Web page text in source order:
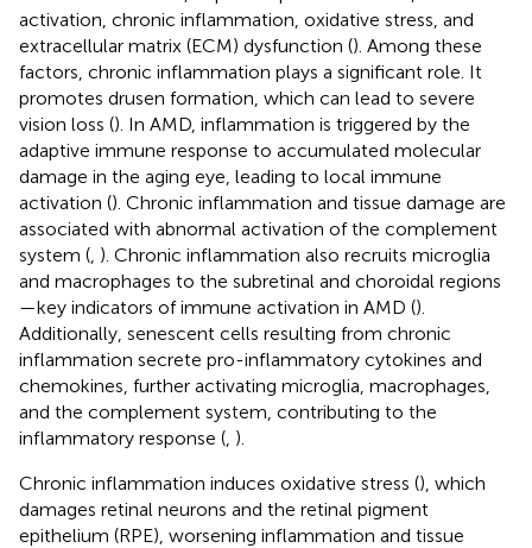
activation, chronic inflammation, oxidative stress, and
extracellular matrix (ECM) dysfunction (). Among these
factors, chronic inflammation plays a significant role. It
promotes drusen formation, which can lead to severe
vision loss (). In AMD, inflammation is triggered by the
adaptive immune response to accumulated molecular
damage in the aging eye, leading to local immune
activation (). Chronic inflammation and tissue damage are
associated with abnormal activation of the complement
system ( ). Chronic inflammation also recruits microglia
and macrophages to the subretinal and choroidal regions
—key indicators of immune activation in AMD ().
Additionally, senescent cells resulting from chronic
inflammation secrete pro-inflammatory cytokines and
chemokines, further activating microglia, macrophages,
and the complement system, contributing to the
inflammatory response ( ).
Chronic inflammation induces oxidative stress (), which
damages retinal neurons and the retinal pigment
epithelium (RPE), worsening inflammation and tissue